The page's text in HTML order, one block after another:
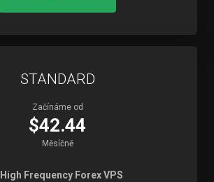
STANDARD
Začínáme od
$42.44
Měsíčně
High Frequency Forex VPS